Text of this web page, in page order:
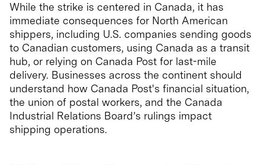
While the strike is centered in Canada, it has
immediate consequences for North American
shippers, including U.S. companies sending goods
to Canadian customers, using Canada as a transit
hub, or relying on Canada Post for last-mile
delivery. Businesses across the continent should
understand how Canada Post's financial situation,
the union of postal workers, and the Canada
Industrial Relations Board’s rulings impact
shipping operations.